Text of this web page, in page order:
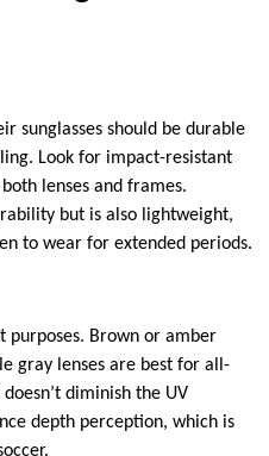
sunglasses should be durable
Look for impact-resistant
lenses and frames.
but is also lightweight,
to wear for extended periods.
purposes. Brown or amber
gray lenses are best for all-
diminish the UV
depth perception, which is